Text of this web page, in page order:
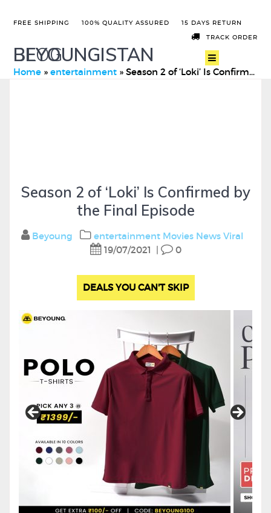
FREE SHIPPING 100% QUALITY ASSURED 15 DAYS RETURN
TRACK ORDER
BEYOUNGISTAN
BLOG
Home »entertainment »Season 2 of ‘Loki’ Is Confirmed by the Final Episode
Season 2 of ‘Loki’ Is Confirmed by
the Final Episode
Beyoung entertainment Movies News Viral
19/07/2021 | 0
DEALS YOU CAN'T SKIP